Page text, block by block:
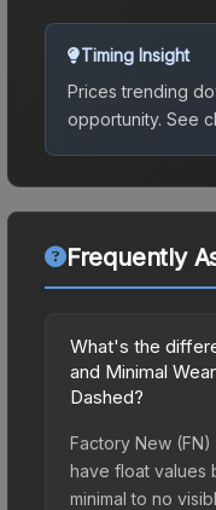
Timing Insight
Prices trending
opportunity. See
Frequently
What's the
and Minimal
Dashed?
Factory New (FN)
have float values
minimal to no